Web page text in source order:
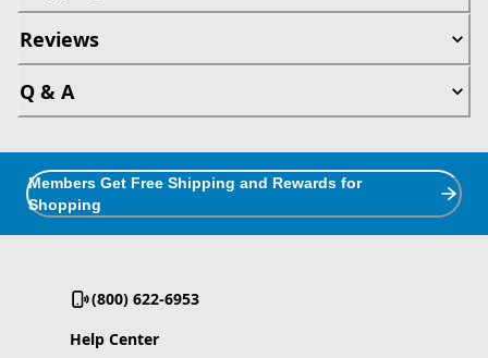
Reviews
Q & A
Members Get Free Shipping and Rewards for
Shopping
(800) 622-6953
Help Center